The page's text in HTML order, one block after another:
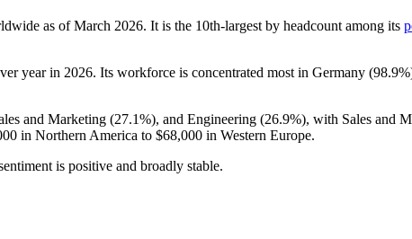
as of March 2026. It is the 10th-largest by headcount among its
year in 2026. Its workforce is concentrated most in Germany (98.9%
and Marketing (27.1%), and Engineering (26.9%), with Sales and
in Northern America to $68,000 in Western Europe.
is positive and broadly stable.